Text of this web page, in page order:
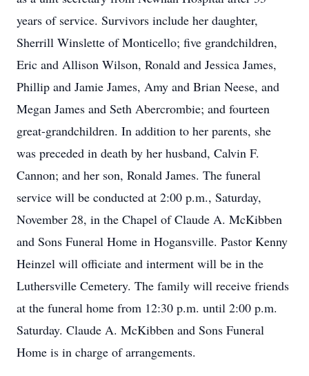
years of service. Survivors include her daughter,
Sherrill Winslette of Monticello; five grandchildren,
Eric and Allison Wilson, Ronald and Jessica James,
Phillip and Jamie James, Amy and Brian Neese, and
Megan James and Seth Abercrombie; and fourteen
great-grandchildren. In addition to her parents, she
was preceded in death by her husband, Calvin F.
Cannon; and her son, Ronald James. The funeral
service will be conducted at 2:00 p.m., Saturday,
November 28, in the Chapel of Claude A. McKibben
and Sons Funeral Home in Hogansville. Pastor Kenny
Heinzel will officiate and interment will be in the
Luthersville Cemetery. The family will receive friends
at the funeral home from 12:30 p.m. until 2:00 p.m.
Saturday. Claude A. McKibben and Sons Funeral
Home is in charge of arrangements.